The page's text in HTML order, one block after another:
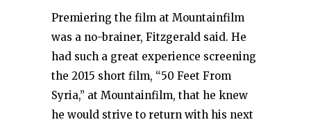
Premiering the film at Mountainfilm
was a no-brainer, Fitzgerald said. He
had such a great experience screening
the 2015 short film, “50 Feet From
Syria,” at Mountainfilm, that he knew
he would strive to return with his next